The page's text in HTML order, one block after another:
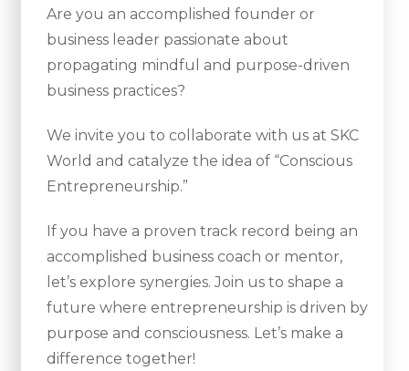
Are you an accomplished founder or
business leader passionate about
propagating mindful and purpose-driven
business practices?
We invite you to collaborate with us at SKC
World and catalyze the idea of “Conscious
Entrepreneurship.”
If you have a proven track record being an
accomplished business coach or mentor,
let’s explore synergies. Join us to shape a
future where entrepreneurship is driven by
purpose and consciousness. Let’s make a
difference together!